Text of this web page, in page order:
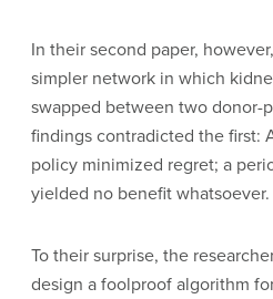
In their second paper,
simpler network in which
swapped between two donor-
findings contradicted the first:
policy minimized regret; a
yielded no benefit whatsoever.
To their surprise, the
design a foolproof algorithm